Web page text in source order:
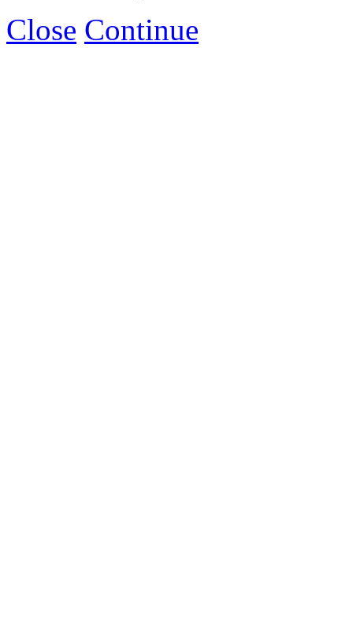
Close Continue